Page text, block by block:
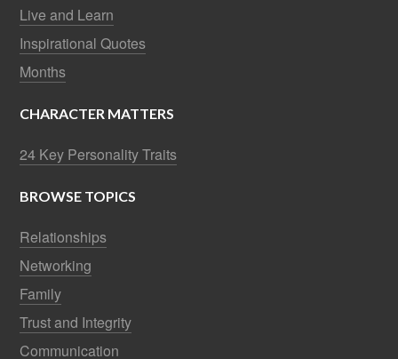
Live and Learn
Inspirational Quotes
Months
CHARACTER MATTERS
24 Key Personality Traits
BROWSE TOPICS
Relationships
Networking
Family
Trust and Integrity
Communication